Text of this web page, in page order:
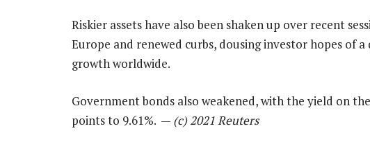
Riskier assets have also been shaken up over recent
Europe and renewed curbs, dousing investor hopes of
growth worldwide.
Government bonds also weakened, with the yield on
points to 9.61%. — (c) 2021 Reuters